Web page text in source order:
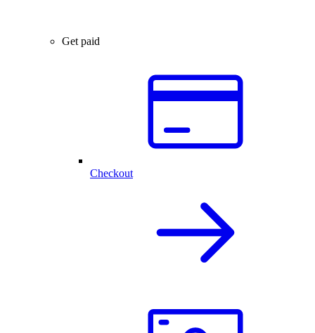
Get paid
Checkout